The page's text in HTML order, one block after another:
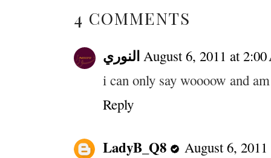
4 COMMENTS
النوري August 6, 2011 at
i can only say woooow and
Reply
LadyB_Q8
August 6,